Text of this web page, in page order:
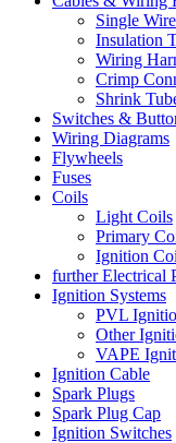
Single
Insulation
Wiring
Crimp
Shrink
Switches &
Wiring Diagrams
Flywheels
Fuses
Coils
Light Coils
Primary
Ignition
further Electrical
Ignition Systems
PVL
Other
VAPE
Ignition Cable
Spark Plugs
Spark Plug Cap
Ignition Switches